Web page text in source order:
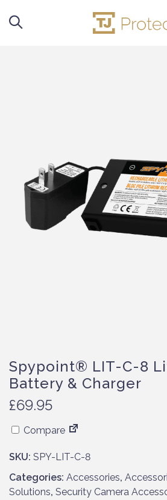
Spypoint® LIT-C-8
Battery & Charger
£69.95
Compare
SKU: SPY-LIT-C-8
Categories: Accessories,
Solutions, Security Camera